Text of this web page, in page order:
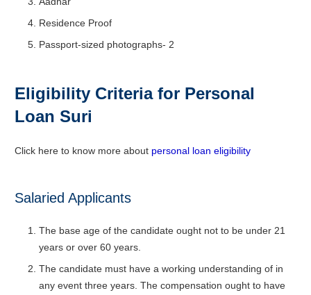
Residence Proof
Passport-sized photographs- 2
Eligibility Criteria for Personal
Loan Suri
Click here to know more about personal loan eligibility
Salaried Applicants
The base age of the candidate ought not to be under 21
years or over 60 years.
The candidate must have a working understanding of in
any event three years. The compensation ought to have